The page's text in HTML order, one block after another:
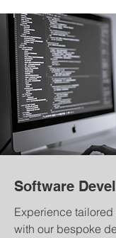
Software
Experience
with our bespoke